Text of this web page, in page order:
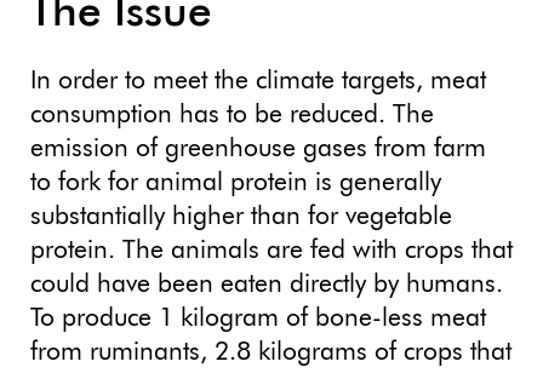
The Issue
In order to meet the climate targets, meat
consumption has to be reduced. The
emission of greenhouse gases from farm
to fork for animal protein is generally
substantially higher than for vegetable
protein. The animals are fed with crops that
could have been eaten directly by humans.
To produce 1 kilogram of bone-less meat
from ruminants, 2.8 kilograms of crops that